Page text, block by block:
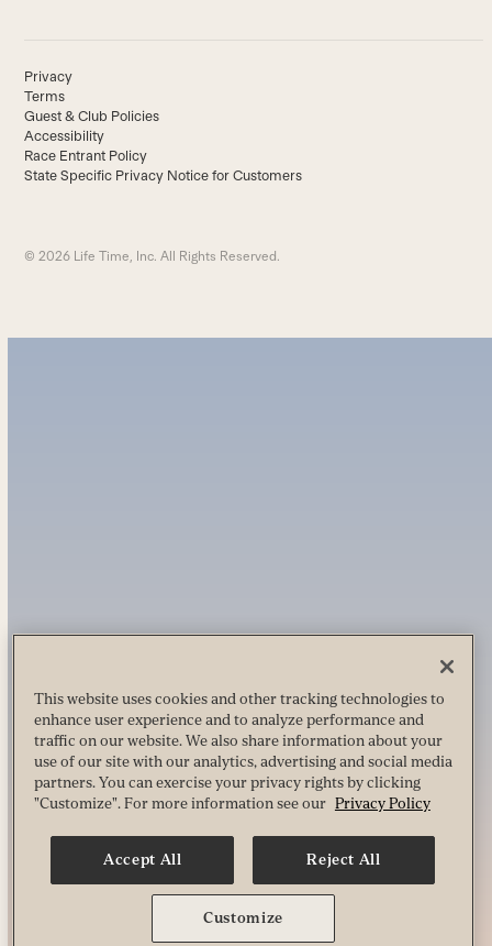
Privacy
Terms
Guest & Club Policies
Accessibility
Race Entrant Policy
State Specific Privacy Notice for Customers
© 2026 Life Time, Inc. All Rights Reserved.
This website uses cookies and other tracking technologies to
enhance user experience and to analyze performance and
traffic on our website. We also share information about your
use of our site with our analytics, advertising and social media
partners. You can exercise your privacy rights by clicking
"Customize". For more information see our Privacy Policy
Accept All Reject All
Customize